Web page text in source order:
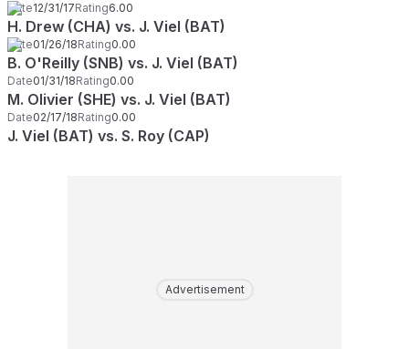
Date12/31/17Rating6.00
H. Drew (CHA) vs. J. Viel (BAT)
Date01/26/18Rating0.00
B. O'Reilly (SNB) vs. J. Viel (BAT)
Date01/31/18Rating0.00
M. Olivier (SHE) vs. J. Viel (BAT)
Date02/17/18Rating0.00
J. Viel (BAT) vs. S. Roy (CAP)
Advertisement